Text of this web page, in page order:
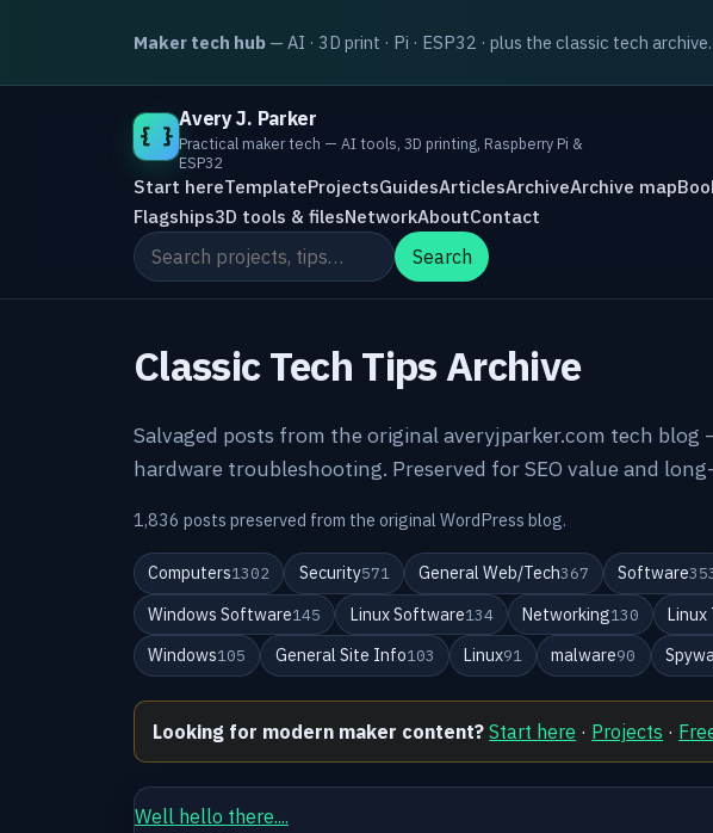
Maker tech hub — AI · 3D print · Pi · ESP32 · plus the classic tech archive.
{ }
Avery J. Parker
Practical maker tech — AI tools, 3D printing, Raspberry Pi &
ESP32
Start hereTemplateProjectsGuidesArticlesArchiveArchive map
Flagships3D tools & filesNetworkAboutContact
Search the site
Search
Classic Tech Tips Archive
Salvaged posts from the original averyjparker.com tech blog
hardware troubleshooting. Preserved for SEO value and
1,836 posts preserved from the original WordPress blog.
Computers1302 Security571 General Web/Tech367 Software
Windows Software145 Linux Software134 Networking130 Linux
Windows105 General Site Info103 Linux91 malware90
Looking for modern maker content? Start here · Projects ·
Well hello there....